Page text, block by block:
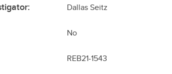
Dallas Seitz
No
REB21-1543